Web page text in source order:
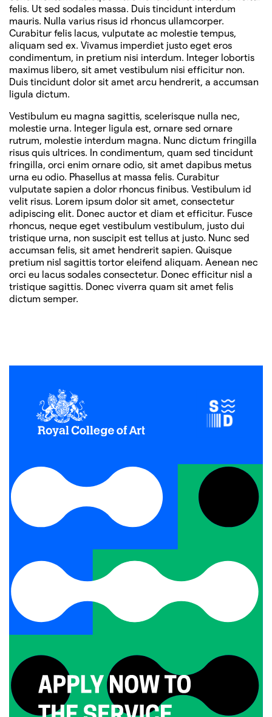
felis. Ut sed sodales massa. Duis tincidunt interdum
mauris. Nulla varius risus id rhoncus ullamcorper.
Curabitur felis lacus, vulputate ac molestie tempus,
aliquam sed ex. Vivamus imperdiet justo eget eros
condimentum, in pretium nisi interdum. Integer lobortis
maximus libero, sit amet vestibulum nisi efficitur non.
Duis tincidunt dolor sit amet arcu hendrerit, a accumsan
ligula dictum.
Vestibulum eu magna sagittis, scelerisque nulla nec,
molestie urna. Integer ligula est, ornare sed ornare
rutrum, molestie interdum magna. Nunc dictum fringilla
risus quis ultrices. In condimentum, quam sed tincidunt
fringilla, orci enim ornare odio, sit amet dapibus metus
urna eu odio. Phasellus at massa felis. Curabitur
vulputate sapien a dolor rhoncus finibus. Vestibulum id
velit risus. Lorem ipsum dolor sit amet, consectetur
adipiscing elit. Donec auctor et diam et efficitur. Fusce
rhoncus, neque eget vestibulum vestibulum, justo dui
tristique urna, non suscipit est tellus at justo. Nunc sed
accumsan felis, sit amet hendrerit sapien. Quisque
pretium nisl sagittis tortor eleifend aliquam. Aenean nec
orci eu lacus sodales consectetur. Donec efficitur nisl a
tristique sagittis. Donec viverra quam sit amet felis
dictum semper.